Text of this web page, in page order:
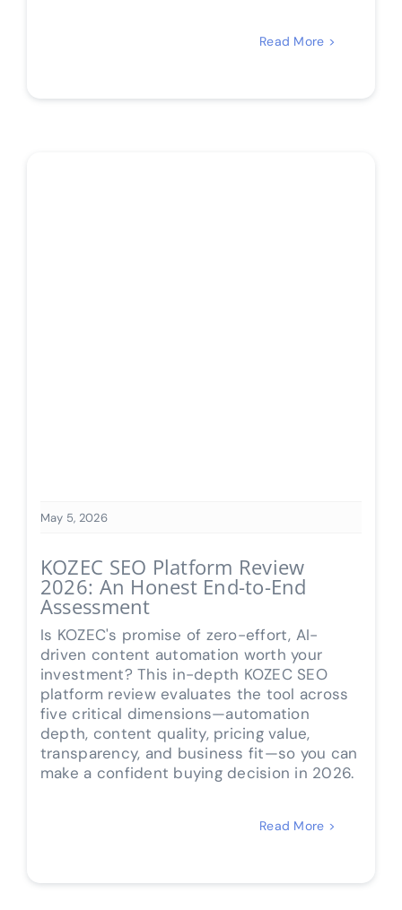
Read More >
May 5, 2026
KOZEC SEO Platform Review
2026: An Honest End-to-End
Assessment
Is KOZEC's promise of zero-effort, AI-
driven content automation worth your
investment? This in-depth KOZEC SEO
platform review evaluates the tool across
five critical dimensions—automation
depth, content quality, pricing value,
transparency, and business fit—so you can
make a confident buying decision in 2026.
Read More >